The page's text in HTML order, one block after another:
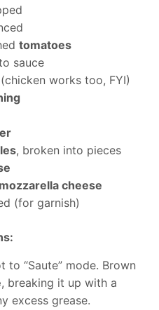
tomatoes
sauce
(chicken works too, FYI)
, broken into pieces
cheese
(for garnish)
to “Saute” mode. Brown
, breaking it up with a
excess grease.